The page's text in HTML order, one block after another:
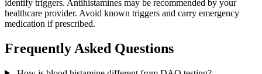
identify triggers. Antihistamines may be recommended by your
healthcare provider. Avoid known triggers and carry emergency
medication if prescribed.
Frequently Asked Questions